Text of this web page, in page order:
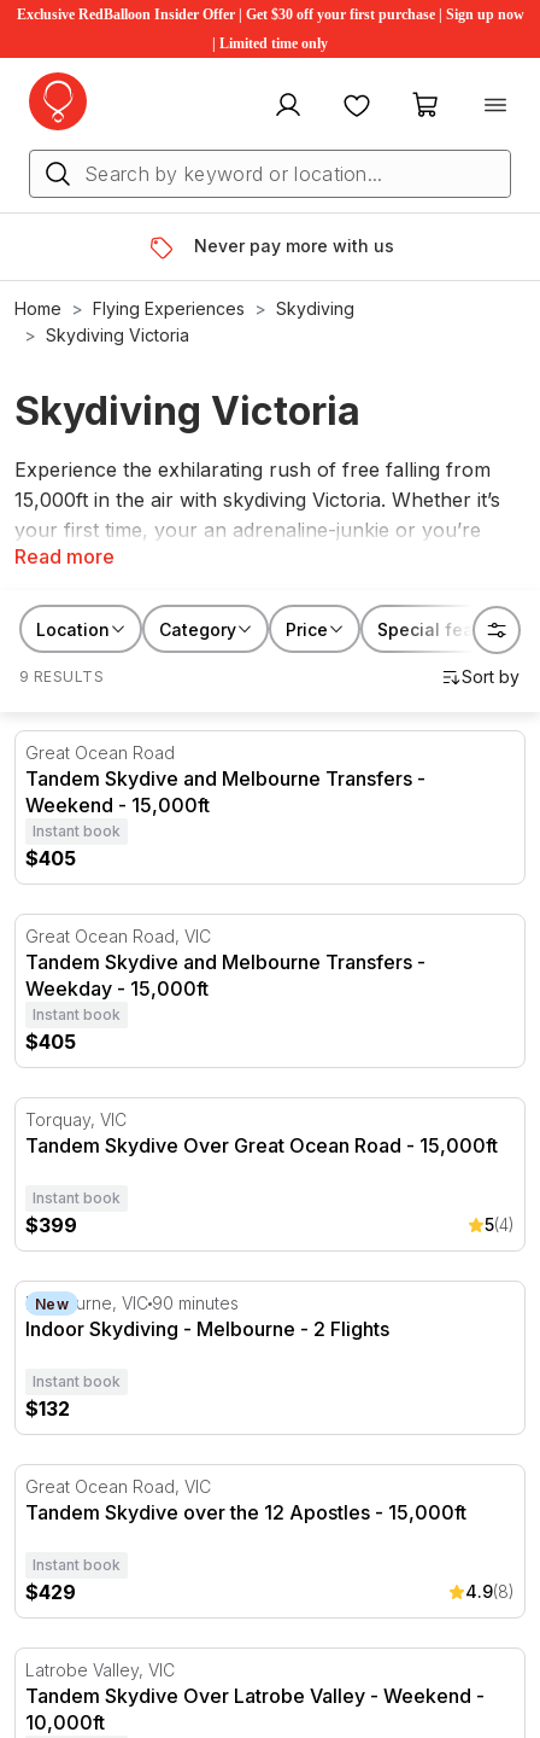
Exclusive RedBalloon Insider Offer | Get $30 off your first purchase | Sign up now
| Limited time only
My account FavouritesMy cart
Never pay more with us
Home Flying Experiences
Skydiving
Skydiving Victoria
Skydiving Victoria
Read more
Experience the exhilarating rush of free falling from
15,000ft in the air with skydiving Victoria. Whether it’s
your first time, your an adrenaline-junkie or you’re
looking for the perfect gift, we’ve got the skydiving
locations all around Victoria includingMelbourne ,St
Kilda,Yarra Valleyand theGreat Ocean Road, you’ll
experience the thrill of a lifetime whilst taking in some
Location Category Price Special features
9 RESULTS
Tandem Skydive and Melbourne Transfers - Weekend -
Great Ocean Road
Tandem Skydive and Melbourne Transfers -
Weekend - 15,000ft
Instant book
$405
Tandem Skydive and Melbourne Transfers - Weekday -
Great Ocean Road, VIC
Tandem Skydive and Melbourne Transfers -
Weekday - 15,000ft
Instant book
$405
Tandem Skydive Over Great Ocean Road - 15,000ft
Torquay, VIC
Tandem Skydive Over Great Ocean Road - 15,000ft
Instant book
$399 5(4)
Indoor Skydiving - Melbourne - 2 Flights
New
Melbourne, VIC 90 minutes
Indoor Skydiving - Melbourne - 2 Flights
Instant book
$132
Tandem Skydive over the 12 Apostles - 15,000ft
Great Ocean Road, VIC
Tandem Skydive over the 12 Apostles - 15,000ft
Instant book
$429 4.9(8)
Tandem Skydive Over Latrobe Valley - Weekend -
Latrobe Valley, VIC
Tandem Skydive Over Latrobe Valley - Weekend -
10,000ft